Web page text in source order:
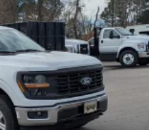
w/Power Door Locks
A/S -inc: Spare may not